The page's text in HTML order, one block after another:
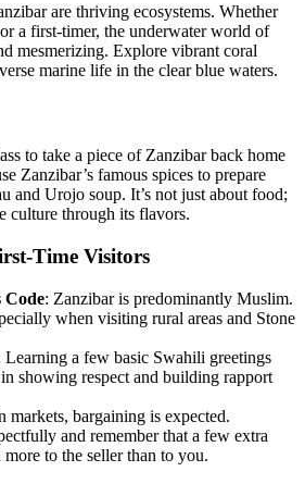
are thriving ecosystems. Whether
a first-timer, the underwater world of
mesmerizing. Explore vibrant coral
marine life in the clear blue waters.
to take a piece of Zanzibar back home
Zanzibar’s famous spices to prepare
and Urojo soup. It’s not just about food;
culture through its flavors.
Time Visitors
Code: Zanzibar is predominantly Muslim.
when visiting rural areas and Stone
Learning a few basic Swahili greetings
showing respect and building rapport
markets, bargaining is expected.
and remember that a few extra
to the seller than to you.